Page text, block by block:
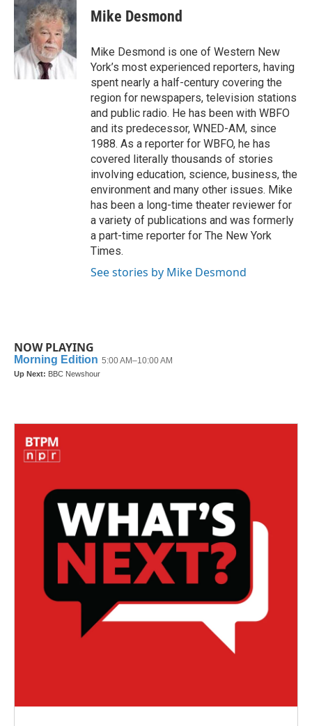
e
b
o
o
k
t
t
e
r
k
e
d
I
n
Mike Desmond
Mike Desmond is one of Western New
York’s most experienced reporters, having
spent nearly a half-century covering the
region for newspapers, television stations
and public radio. He has been with WBFO
and its predecessor, WNED-AM, since
1988. As a reporter for WBFO, he has
covered literally thousands of stories
involving education, science, business, the
environment and many other issues. Mike
has been a long-time theater reviewer for
a variety of publications and was formerly
a part-time reporter for The New York
Times.
See stories by Mike Desmond
NOW PLAYING